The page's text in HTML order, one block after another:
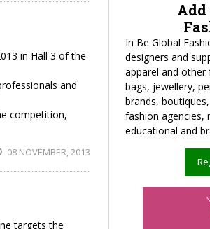
in Hall 3 of the
and
competition,
08 NOVEMBER, 2013
targets the
In Be Global
designers and
apparel and other
bags, jewellery,
brands,
fashion agencies,
educational and